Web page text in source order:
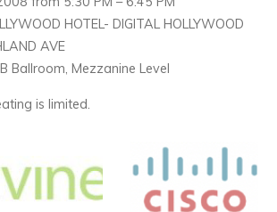
HOTEL- DIGITAL HOLLYWOOD
AVE
Ballroom, Mezzanine Level
is limited.